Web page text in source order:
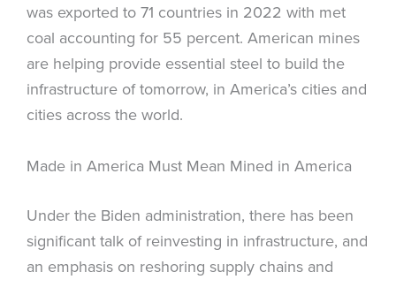
was exported to 71 countries in 2022 with met
coal accounting for 55 percent. American mines
are helping provide essential steel to build the
infrastructure of tomorrow, in America’s cities and
cities across the world.
Made in America Must Mean Mined in America
Under the Biden administration, there has been
significant talk of reinvesting in infrastructure, and
an emphasis on reshoring supply chains and